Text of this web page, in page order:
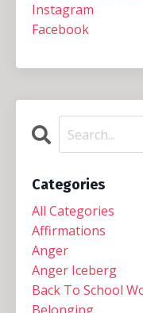
Instagram
Facebook
Categories
All Categories
Affirmations
Anger
Anger Iceberg
Back To School